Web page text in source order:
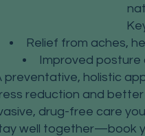
Relief from aches,
Improved posture
preventative, holistic
reduction and
drug-free care
well together—book